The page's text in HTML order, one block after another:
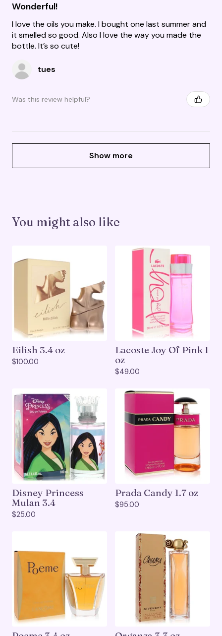
Wonderful!
I love the oils you make. I bought one last summer and
it smelled so good. Also I love the way you made the
bottle. It’s so cute!
tues
Was this review helpful?
Show more
You might also like
Eilish 3.4 oz
$100.00
Lacoste Joy Of Pink 1
oz
$49.00
Disney Princess
Mulan 3.4
$25.00
Prada Candy 1.7 oz
$95.00